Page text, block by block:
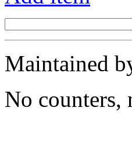
Maintained
No counters,